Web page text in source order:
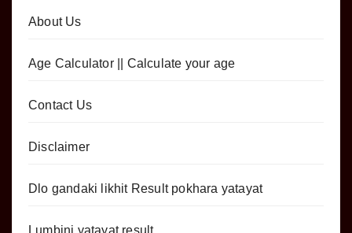
About Us
Age Calculator || Calculate your age
Contact Us
Disclaimer
Dlo gandaki likhit Result pokhara yatayat